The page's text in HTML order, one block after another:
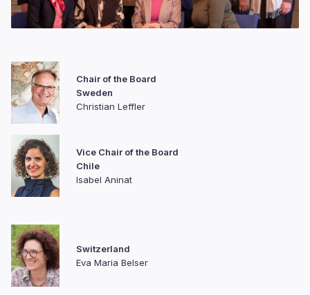
Chair of the Board
Sweden
Christian Leffler
Vice Chair of the Board
Chile
Isabel Aninat
Switzerland
Eva Maria Belser